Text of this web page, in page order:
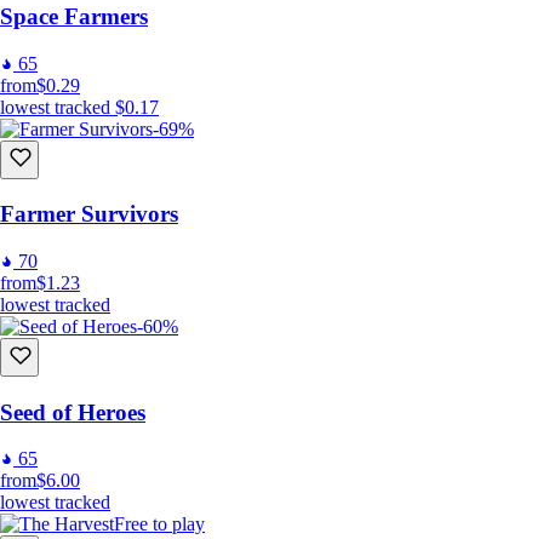
Space Farmers
65
from$0.29
lowest tracked $0.17
-69%
Farmer Survivors
70
from$1.23
lowest tracked
-60%
Seed of Heroes
65
from$6.00
lowest tracked
Free to play